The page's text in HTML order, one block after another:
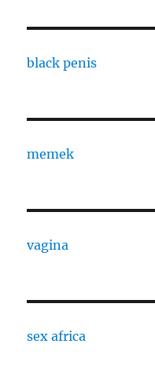
black penis
memek
vagina
sex africa